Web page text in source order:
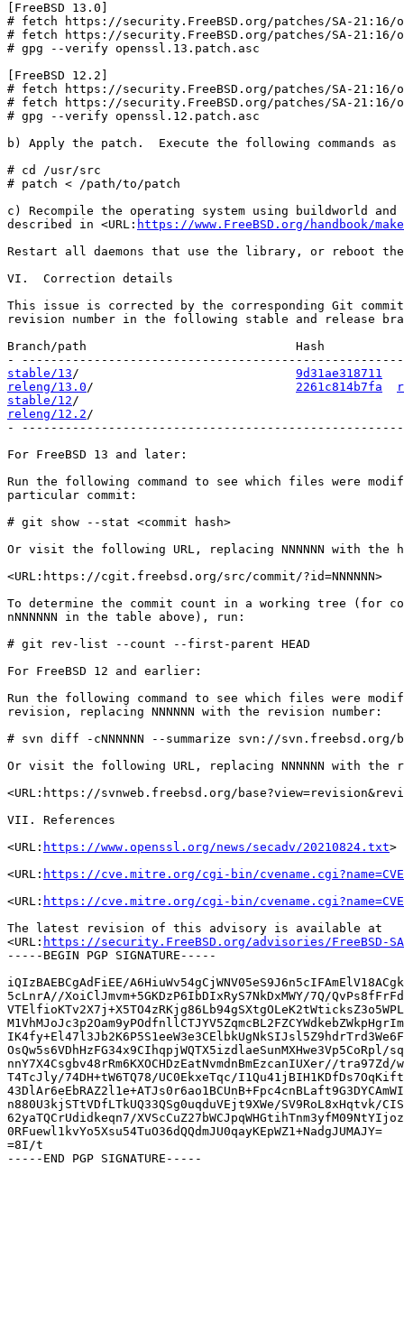
[FreeBSD 13.0]
# fetch https://security.FreeBSD.org/patches/SA-21:16/
# fetch https://security.FreeBSD.org/patches/SA-21:16/
# gpg --verify openssl.13.patch.asc
[FreeBSD 12.2]
# fetch https://security.FreeBSD.org/patches/SA-21:16/
# fetch https://security.FreeBSD.org/patches/SA-21:16/
# gpg --verify openssl.12.patch.asc
b) Apply the patch.  Execute the following commands
# cd /usr/src
# patch < /path/to/patch
c) Recompile the operating system using buildworld
described in <URL: https://www.FreeBSD.org/handbook/
Restart all daemons that use the library, or reboot the
VI.  Correction details
This issue is corrected by the corresponding Git
revision number in the following stable and release
Branch/path                             Hash
stable/13/ 9d31ae318711
releng/13.0/ 2261c814b7fa
stable/12
releng/12.2/
-
For FreeBSD 13 and later:
Run the following command to see which files were
particular commit:
# git show --stat <commit hash>
Or visit the following URL, replacing NNNNNN with the
<URL:https://cgit.freebsd.org/src/commit/?id=NNNNNN>
To determine the commit count in a working tree (for
nNNNNNN in the table above), run:
# git rev-list --count --first-parent HEAD
For FreeBSD 12 and earlier:
Run the following command to see which files were
revision, replacing NNNNNN with the revision number:
# svn diff -cNNNNNN --summarize svn://svn.freebsd.org/
Or visit the following URL, replacing NNNNNN with the
<URL:https://svnweb.freebsd.org/
VII. References
<URL: https://www.openssl.org/news/secadv/20210824.txt>
<URL: https://cve.mitre.org/cgi-bin/
<URL: https://cve.mitre.org/cgi-bin/
The latest revision of this advisory is available at
<URL: https://security.FreeBSD.org/advisories/FreeBSD-
-----BEGIN PGP SIGNATURE-----
iQIzBAEBCgAdFiEE/
5cLnrA//XoiClJmvm+5GKDzP6IbDIxRyS7NkDxMWY/7Q/
OsQw5s6VDhHzFG34x9CIhqpjWQTX5izdlaeSunMXHwe3Vp5CoRpl/
nnY7X4Csgbv48rRm6KXOCHDzEatNvmdnBmEzcanIUXer//tra97Zd/
T4TcJly/74DH+tW6TQ78/UC0EkxeTqc/
n880U3kjSTtVDfLTkUQ33QSg0uqduVEjt9XWe/SV9RoL8xHqtvk/
62yaTQCrUdidkeqn7/
0RFuewl1kvYo5Xsu54TuO36dQQdmJU0qayKEpWZ1+NadgJUMAJY=
=8I/t